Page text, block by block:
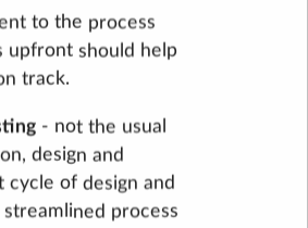
to the process
upfront should help
track.
- not the usual
design and
cycle of design and
process